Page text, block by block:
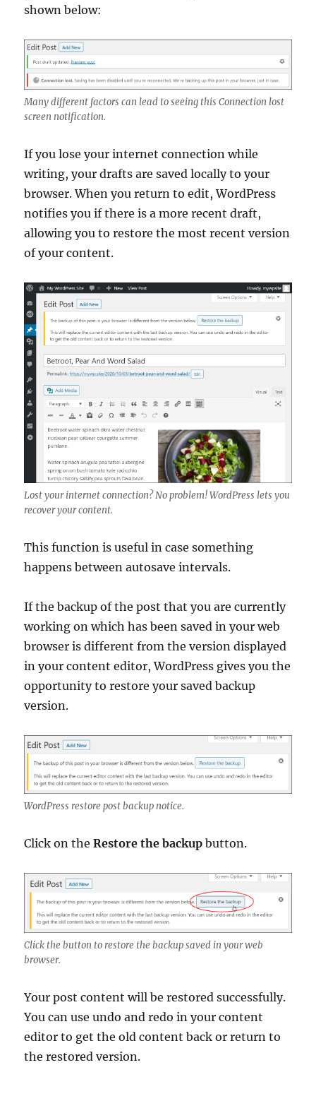
shown below:
Many different factors can lead to seeing this Connection lost
screen notification.
If you lose your internet connection while
writing, your drafts are saved locally to your
browser. When you return to edit, WordPress
notifies you if there is a more recent draft,
allowing you to restore the most recent version
of your content.
Lost your internet connection? No problem! WordPress lets you
recover your content.
This function is useful in case something
happens between autosave intervals.
If the backup of the post that you are currently
working on which has been saved in your web
browser is different from the version displayed
in your content editor, WordPress gives you the
opportunity to restore your saved backup
version.
WordPress restore post backup notice.
Click on theRestore the backup button.
Click the button to restore the backup saved in your web
browser.
Your post content will be restored successfully.
You can use undo and redo in your content
editor to get the old content back or return to
the restored version.